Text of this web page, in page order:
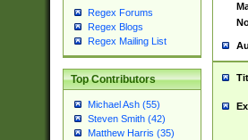
Regex Forums
Regex Blogs
Regex Mailing List
Top Contributors
Michael Ash (55)
Steven Smith (42)
Matthew Harris (35)